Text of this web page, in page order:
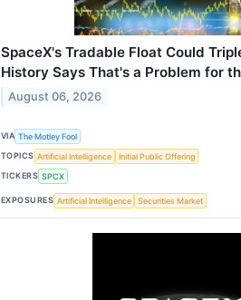
SpaceX's Tradable Float Could
History Says That's a Problem for
August 06, 2026
VIA The Motley Fool
TOPICS Artificial Intelligence
Initial Public Offering
TICKERS SPCX
EXPOSURES Artificial Intelligence Securities Market